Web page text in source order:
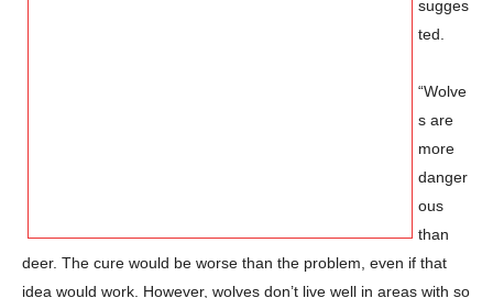
sugges
ted.
“Wolve
s are
more
danger
ous
than
deer. The cure would be worse than the problem, even if that
idea would work. However, wolves don’t live well in areas with so